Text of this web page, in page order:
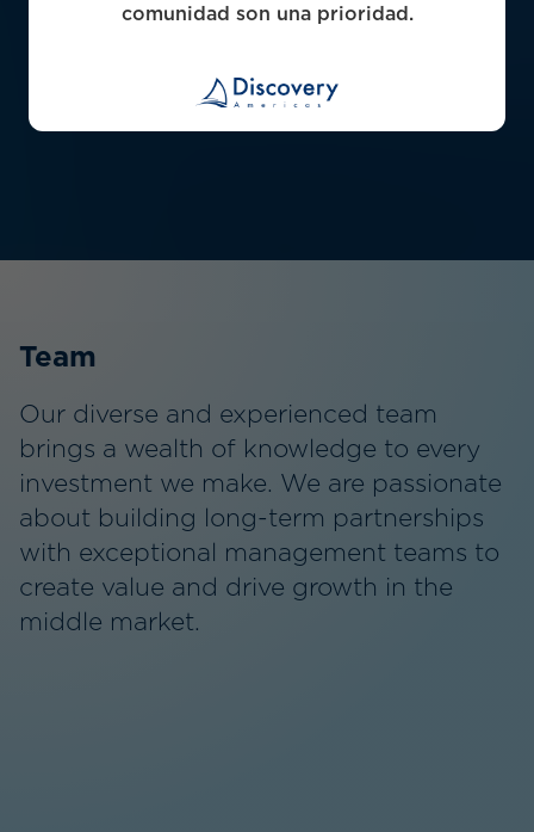
comunidad son una prioridad.
Team
Our diverse and experienced team
brings a wealth of knowledge to every
investment we make. We are passionate
about building long-term partnerships
with exceptional management teams to
create value and drive growth in the
middle market.